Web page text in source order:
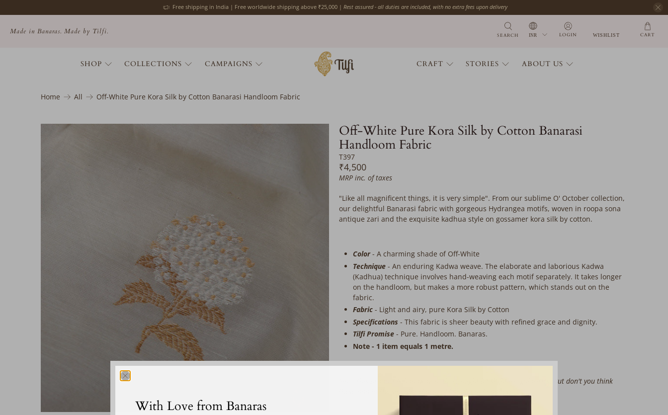
Free shipping in India | Free worldwide shipping above ₹25,000 | Rest assured - all duties are included, with no extra fees upon delivery
Made in Banaras. Made by Tilfi. SEARCH LOGIN WISHLIST CART
SHOP COLLECTIONS CAMPAIGNS CRAFT STORIES ABOUT US
Home All Off-White Pure Kora Silk by Cotton Banarasi Handloom Fabric
Off-White Pure Kora Silk by Cotton Banarasi
Handloom Fabric
T397
₹4,500
MRP inc. of taxes
"Like all magnificent things, it is very simple". From our sublime O' October collection,
our delightful Banarasi fabric with gorgeous Hydrangea motifs, woven in roopa sona
antique zari and the exquisite kadhua style on gossamer kora silk by cotton.
Color- A charming shade of Off-White
Technique - An enduring Kadwa weave. The elaborate and laborious Kadwa
(Kadhua) technique involves hand-weaving each motif separately. It takes longer
on the handloom, but makes a more robust pattern, which stands out on the
fabric.
Fabric - Light and airy, pure Kora Silk by Cotton
Specifications - This fabric is sheer beauty with refined grace and dignity.
Tilfi Promise - Pure. Handloom. Banaras.
Note - 1 item equals 1 metre.
Since this product is handwoven, there might be slight irregularities. But don't you think
With Love from Banaras